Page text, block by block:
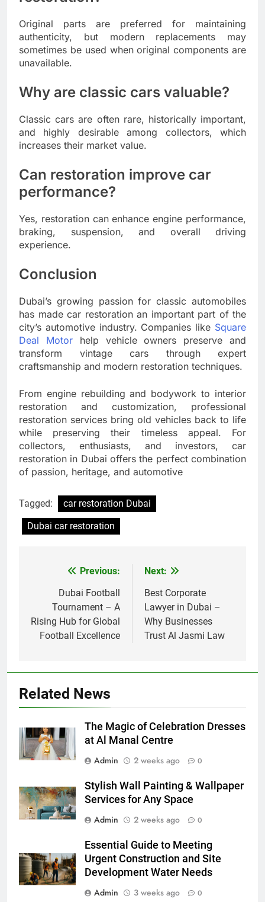
Original parts are preferred for maintaining
authenticity, but modern replacements may
sometimes be used when original components are
unavailable.
Why are classic cars valuable?
Classic cars are often rare, historically important,
and highly desirable among collectors, which
increases their market value.
Can restoration improve car
performance?
Yes, restoration can enhance engine performance,
braking, suspension, and overall driving
experience.
Conclusion
Dubai’s growing passion for classic automobiles
has made car restoration an important part of the
city’s automotive industry. Companies like Square
Deal Motorhelp vehicle owners preserve and
transform vintage cars through expert
craftsmanship and modern restoration techniques.
From engine rebuilding and bodywork to interior
restoration and customization, professional
restoration services bring old vehicles back to life
while preserving their timeless appeal. For
collectors, enthusiasts, and investors, car
restoration in Dubai offers the perfect combination
of passion, heritage, and automotive
Tagged:
car restoration Dubai
Dubai car restoration
navigation
Previous:
Dubai Football
Tournament – A
Rising Hub for Global
Football Excellence
Next:
Best Corporate
Lawyer in Dubai –
Why Businesses
Trust Al Jasmi Law
Related News
The Magic of Celebration Dresses
at Al Manal Centre
Admin
2 weeks ago 0
Stylish Wall Painting & Wallpaper
Services for Any Space
Admin
2 weeks ago 0
Essential Guide to Meeting
Urgent Construction and Site
Development Water Needs
Admin
3 weeks ago 0